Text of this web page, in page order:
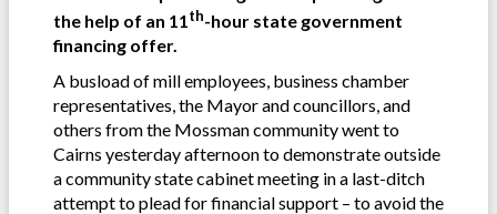
the help of an 11th-hour state government
financing offer.
A busload of mill employees, business chamber
representatives, the Mayor and councillors, and
others from the Mossman community went to
Cairns yesterday afternoon to demonstrate outside
a community state cabinet meeting in a last-ditch
attempt to plead for financial support – to avoid the